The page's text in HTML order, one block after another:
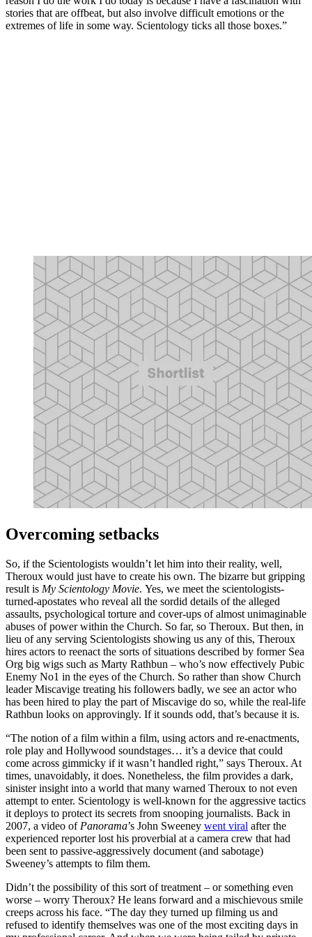
stories that are offbeat, but also involve difficult emotions or the
extremes of life in some way. Scientology ticks all those boxes.”
Overcoming setbacks
So, if the Scientologists wouldn’t let him into their reality, well,
Theroux would just have to create his own. The bizarre but gripping
result is My Scientology Movie. Yes, we meet the scientologists-
turned-apostates who reveal all the sordid details of the alleged
assaults, psychological torture and cover-ups of almost unimaginable
abuses of power within the Church. So far, so Theroux. But then, in
lieu of any serving Scientologists showing us any of this, Theroux
hires actors to reenact the sorts of situations described by former Sea
Org big wigs such as Marty Rathbun – who’s now effectively Pubic
Enemy No1 in the eyes of the Church. So rather than show Church
leader Miscavige treating his followers badly, we see an actor who
has been hired to play the part of Miscavige do so, while the real-life
Rathbun looks on approvingly. If it sounds odd, that’s because it is.
“The notion of a film within a film, using actors and re-enactments,
role play and Hollywood soundstages… it’s a device that could
come across gimmicky if it wasn’t handled right,” says Theroux. At
times, unavoidably, it does. Nonetheless, the film provides a dark,
sinister insight into a world that many warned Theroux to not even
attempt to enter. Scientology is well-known for the aggressive tactics
it deploys to protect its secrets from snooping journalists. Back in
2007, a video of Panorama’s John Sweeney went viral after the
experienced reporter lost his proverbial at a camera crew that had
been sent to passive-aggressively document (and sabotage)
Sweeney’s attempts to film them.
Didn’t the possibility of this sort of treatment – or something even
worse – worry Theroux? He leans forward and a mischievous smile
creeps across his face. “The day they turned up filming us and
refused to identify themselves was one of the most exciting days in